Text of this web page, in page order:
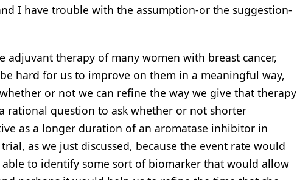
I have trouble with the assumption-or the suggestion-
therapy of many women with breast cancer,
hard for us to improve on them in a meaningful way,
or not we can refine the way we give that therapy
rational question to ask whether or not shorter
as a longer duration of an aromatase inhibitor in
as we just discussed, because the event rate would
to identify some sort of biomarker that would allow